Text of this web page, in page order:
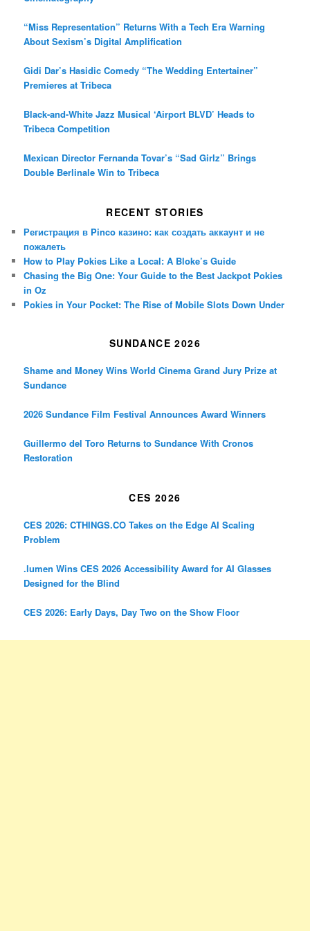
“Miss Representation” Returns With a Tech Era Warning
About Sexism’s Digital Amplification
Gidi Dar’s Hasidic Comedy “The Wedding Entertainer”
Premieres at Tribeca
Black-and-White Jazz Musical ‘Airport BLVD’ Heads to
Tribeca Competition
Mexican Director Fernanda Tovar’s “Sad Girlz” Brings
Double Berlinale Win to Tribeca
RECENT STORIES
Регистрация в Pinco казино: как создать аккаунт и не
пожалеть
How to Play Pokies Like a Local: A Bloke’s Guide
Chasing the Big One: Your Guide to the Best Jackpot Pokies
in Oz
Pokies in Your Pocket: The Rise of Mobile Slots Down Under
SUNDANCE 2026
Shame and Money Wins World Cinema Grand Jury Prize at
Sundance
2026 Sundance Film Festival Announces Award Winners
Guillermo del Toro Returns to Sundance With Cronos
Restoration
CES 2026
CES 2026: CTHINGS.CO Takes on the Edge AI Scaling
Problem
.lumen Wins CES 2026 Accessibility Award for AI Glasses
Designed for the Blind
CES 2026: Early Days, Day Two on the Show Floor